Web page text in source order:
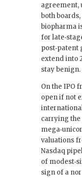
agreement,
both
biopharma
for
post‑patent
extend into
stay benign.
On the IPO
open if not
carrying the
valuations
Nasdaq
of
sign of a